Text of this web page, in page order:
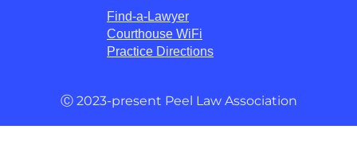
Find-a-Lawyer
Courthouse WiFi
Practice Directions
Ⓒ 2023-present Peel Law Association